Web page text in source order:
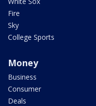
Fire
Sky
College Sports
Money
Business
Consumer
Deals